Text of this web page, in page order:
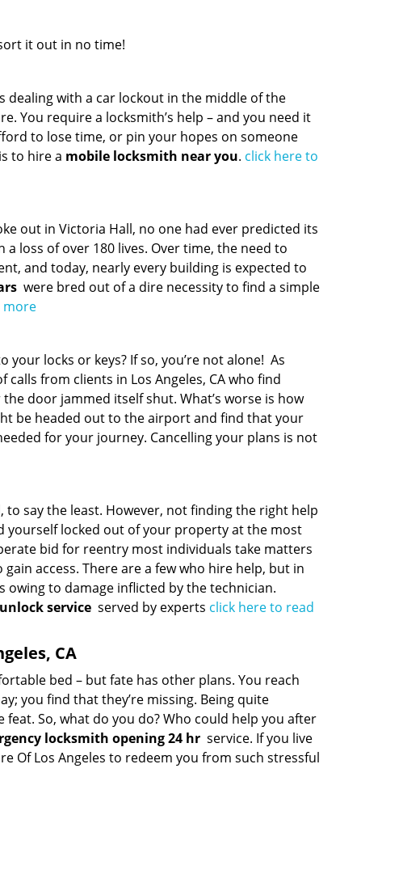
it out in no time!
dealing with a car lockout in the middle of the
You require a locksmith’s help – and you need it
to lose time, or pin your hopes on someone
to hire a mobile locksmith near you. click here to
out in Victoria Hall, no one had ever predicted its
loss of over 180 lives. Over time, the need to
and today, nearly every building is expected to
were bred out of a dire necessity to find a simple
more
locks or keys? If so, you’re not alone! As
calls from clients in Los Angeles, CA who find
door jammed itself shut. What’s worse is how
be headed out to the airport and find that your
for your journey. Cancelling your plans is not
say the least. However, not finding the right help
yourself locked out of your property at the most
bid for reentry most individuals take matters
access. There are a few who hire help, but in
to damage inflicted by the technician.
service served by experts click here to read
CA
bed – but fate has other plans. You reach
you find that they’re missing. Being quite
So, what do you do? Who could help you after
locksmith opening 24 hrservice. If you live
Of Los Angeles to redeem you from such stressful